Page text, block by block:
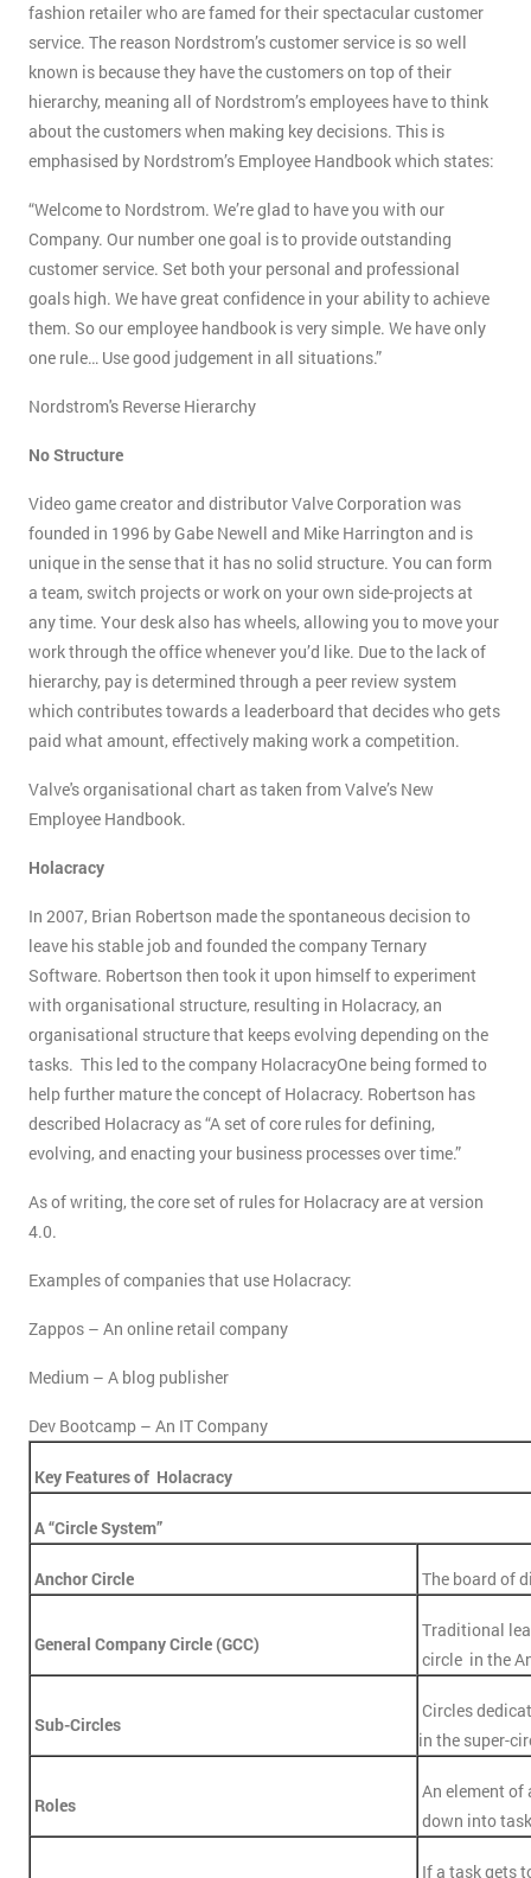
fashion retailer who are famed for their spectacular customer
service. The reason Nordstrom’s customer service is so well
known is because they have the customers on top of their
hierarchy, meaning all of Nordstrom’s employees have to think
about the customers when making key decisions. This is
emphasised by Nordstrom’s Employee Handbook which states:
“Welcome to Nordstrom. We’re glad to have you with our
Company. Our number one goal is to provide outstanding
customer service. Set both your personal and professional
goals high. We have great confidence in your ability to achieve
them. So our employee handbook is very simple. We have only
one rule… Use good judgement in all situations.”
Nordstrom's Reverse Hierarchy
No Structure
Video game creator and distributor Valve Corporation was
founded in 1996 by Gabe Newell and Mike Harrington and is
unique in the sense that it has no solid structure. You can form
a team, switch projects or work on your own side-projects at
any time. Your desk also has wheels, allowing you to move your
work through the office whenever you’d like. Due to the lack of
hierarchy, pay is determined through a peer review system
which contributes towards a leaderboard that decides who gets
paid what amount, effectively making work a competition.
Valve's organisational chart as taken from Valve’s New
Employee Handbook.
Holacracy
In 2007, Brian Robertson made the spontaneous decision to
leave his stable job and founded the company Ternary
Software. Robertson then took it upon himself to experiment
with organisational structure, resulting in Holacracy, an
organisational structure that keeps evolving depending on the
tasks. This led to the company HolacracyOne being formed to
help further mature the concept of Holacracy. Robertson has
described Holacracy as “A set of core rules for defining,
evolving, and enacting your business processes over time.”
As of writing, the core set of rules for Holacracy are at version
4.0.
Examples of companies that use Holacracy:
Zappos – An online retail company
Medium – A blog publisher
Dev Bootcamp – An IT Company
Key Features of Holacracy
A “Circle System”
Anchor Circle The board of
General Company Circle (GCC)
Traditional
circle in the
Sub-Circles
Circles
in the super-
Roles
An element
down into
If a task gets